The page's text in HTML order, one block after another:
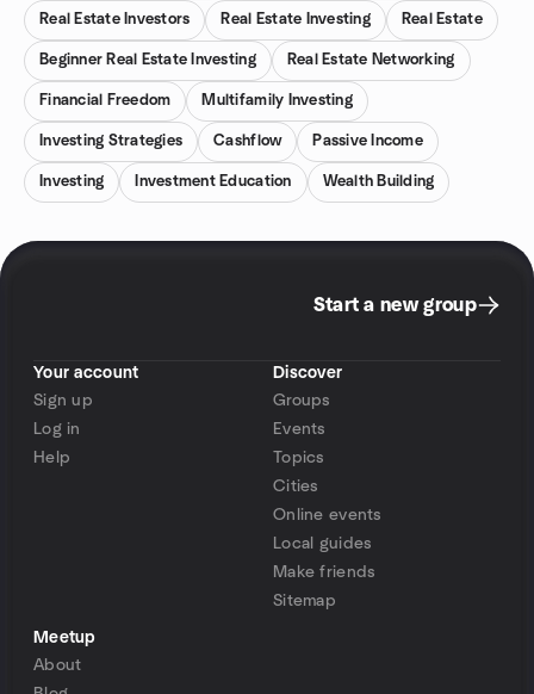
Real Estate Investors Real Estate Investing Real Estate
Beginner Real Estate Investing Real Estate Networking
Financial Freedom Multifamily Investing
Investing Strategies Cashflow Passive Income
Investing Investment Education Wealth Building
Start a new group
Your account
Sign up
Log in
Help
Discover
Groups
Events
Topics
Cities
Online events
Local guides
Make friends
Sitemap
Meetup
About